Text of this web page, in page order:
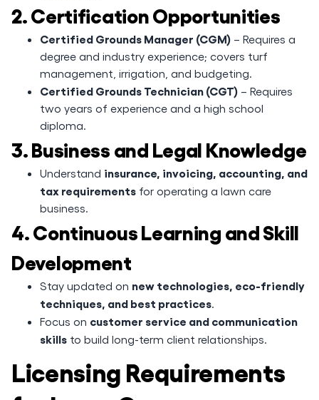
2. Certification Opportunities
Certified Grounds Manager (CGM) – Requires a
degree and industry experience; covers turf
management, irrigation, and budgeting.
Certified Grounds Technician (CGT) – Requires
two years of experience and a high school
diploma.
3. Business and Legal Knowledge
Understand insurance, invoicing, accounting, and
tax requirements for operating a lawn care
business.
4. Continuous Learning and Skill
Development
Stay updated on new technologies, eco-friendly
techniques, and best practices.
Focus on customer service and communication
skills to build long-term client relationships.
Licensing Requirements